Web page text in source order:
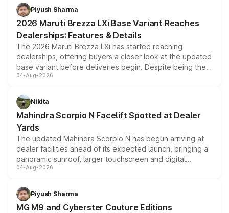
benefits, depending on the vehicle, variant and eligibility,
giving buyers multiple ways to reduce the overall
purchase cost.
Piyush Sharma
2026 Maruti Brezza LXi Base Variant Reaches
Dealerships: Features & Details
The 2026 Maruti Brezza LXi has started reaching
dealerships, offering buyers a closer look at the updated
base variant before deliveries begin. Despite being the
entry-level trim, it comes with several standard safety
aspirated or turbo-petrol powertrains, making it an
attractive option in the compact SUV segment.
04-Aug-2026
Nikita
Mahindra Scorpio N Facelift Spotted at Dealer
Yards
The updated Mahindra Scorpio N has begun arriving at
dealer facilities ahead of its expected launch, bringing a
panoramic sunroof, larger touchscreen and digital
instrument cluster borrowed from the Thar Roxx, along
both rows.
04-Aug-2026
Piyush Sharma
MG M9 and Cyberster Couture Editions